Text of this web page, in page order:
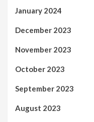
January 2024
December 2023
November 2023
October 2023
September 2023
August 2023